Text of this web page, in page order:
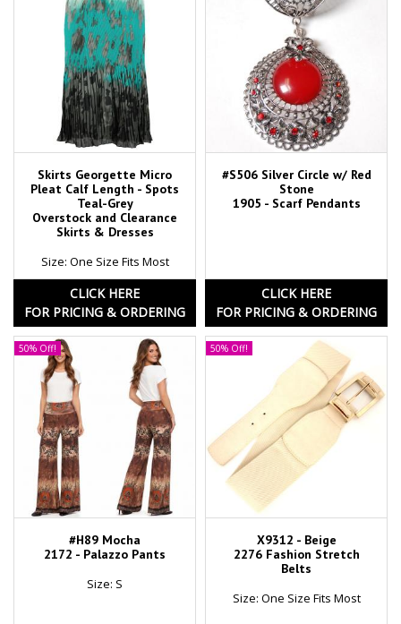
Skirts Georgette Micro
Pleat Calf Length - Spots
Teal-Grey
Overstock and Clearance
Skirts & Dresses
Size: One Size Fits Most
CLICK HERE
FOR PRICING & ORDERING
#S506 Silver Circle w/ Red
Stone
1905 - Scarf Pendants
CLICK HERE
FOR PRICING & ORDERING
50% Off!
#H89 Mocha
2172 - Palazzo Pants
Size: S
50% Off!
X9312 - Beige
2276 Fashion Stretch
Belts
Size: One Size Fits Most